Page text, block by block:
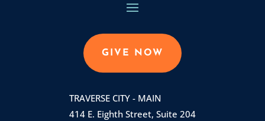
GIVE NOW
TRAVERSE CITY - MAIN
414 E. Eighth Street, Suite 204